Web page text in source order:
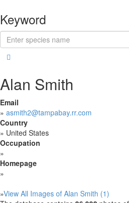
Keyword
Alan Smith
Email
» asmith2@tampabay.rr.com
Country
» United States
Occupation
»
Homepage
»
»View All Images of Alan Smith (1)